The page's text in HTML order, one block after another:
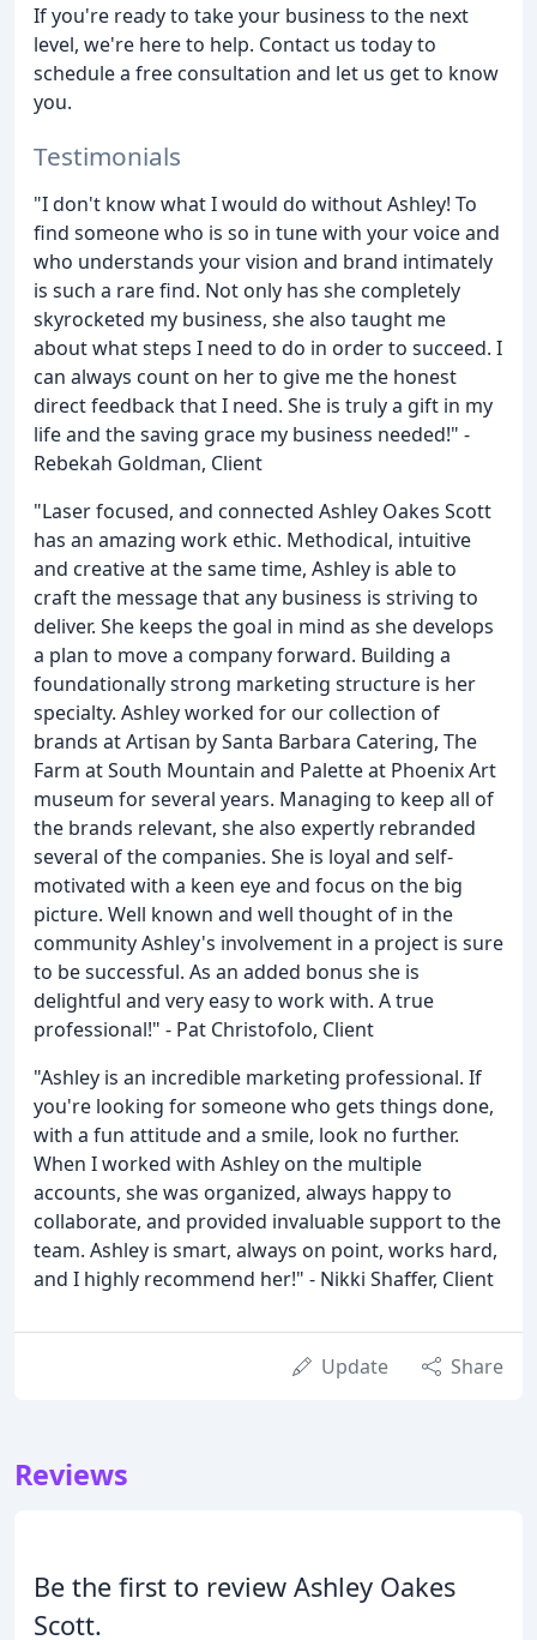
If you're ready to take your business to the next
level, we're here to help. Contact us today to
schedule a free consultation and let us get to know
you.
Testimonials
"I don't know what I would do without Ashley! To
find someone who is so in tune with your voice and
who understands your vision and brand intimately
is such a rare find. Not only has she completely
skyrocketed my business, she also taught me
about what steps I need to do in order to succeed. I
can always count on her to give me the honest
direct feedback that I need. She is truly a gift in my
life and the saving grace my business needed!" -
Rebekah Goldman, Client
"Laser focused, and connected Ashley Oakes Scott
has an amazing work ethic. Methodical, intuitive
and creative at the same time, Ashley is able to
craft the message that any business is striving to
deliver. She keeps the goal in mind as she develops
a plan to move a company forward. Building a
foundationally strong marketing structure is her
specialty. Ashley worked for our collection of
brands at Artisan by Santa Barbara Catering, The
Farm at South Mountain and Palette at Phoenix Art
museum for several years. Managing to keep all of
the brands relevant, she also expertly rebranded
several of the companies. She is loyal and self-
motivated with a keen eye and focus on the big
picture. Well known and well thought of in the
community Ashley's involvement in a project is sure
to be successful. As an added bonus she is
delightful and very easy to work with. A true
professional!" - Pat Christofolo, Client
"Ashley is an incredible marketing professional. If
you're looking for someone who gets things done,
with a fun attitude and a smile, look no further.
When I worked with Ashley on the multiple
accounts, she was organized, always happy to
collaborate, and provided invaluable support to the
team. Ashley is smart, always on point, works hard,
and I highly recommend her!" - Nikki Shaffer, Client
Update Share
Reviews
Be the first to review Ashley Oakes
Scott.